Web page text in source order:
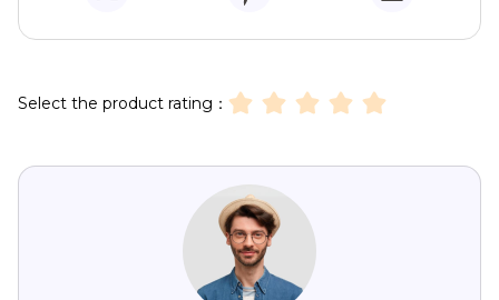
Select the product rating：